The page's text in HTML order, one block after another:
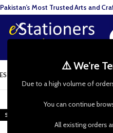
⚠️ We're
Due to a high volume of
You can continue
All existing orders
ART
SOLD OUT
Pakistan’s Most Trusted Arts and